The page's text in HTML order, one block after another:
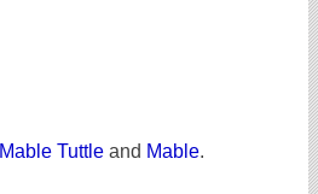
Mable Tuttle and Mable.